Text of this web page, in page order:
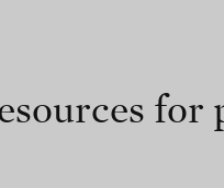
for